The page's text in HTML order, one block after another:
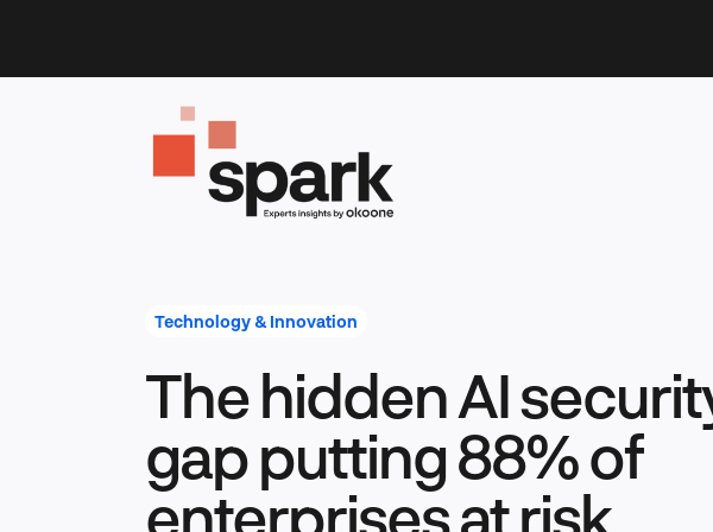
content
Technology & Innovation
The hidden AI
gap putting 88% of
enterprises at risk